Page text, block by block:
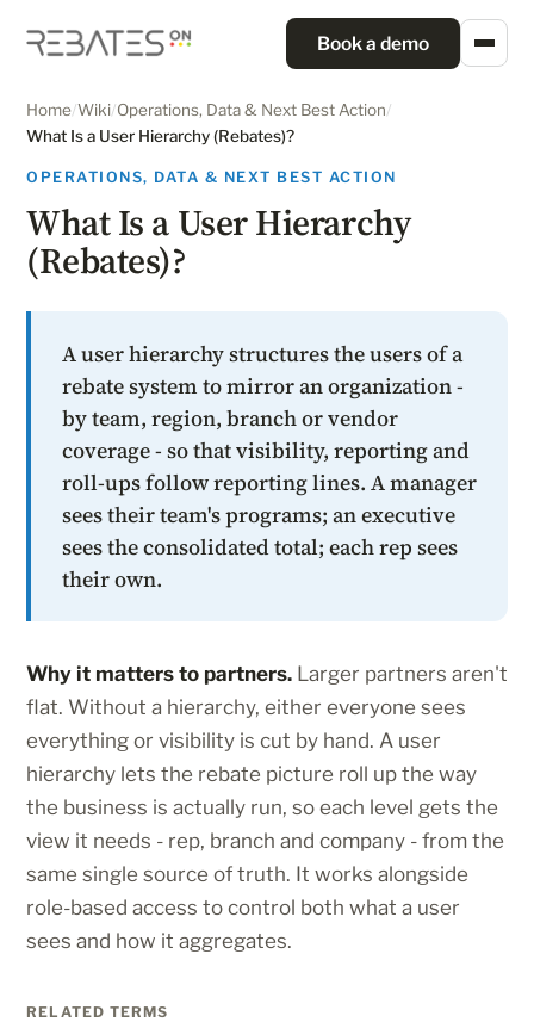
Book a demo
Home/Wiki/Operations, Data & Next Best Action/
What Is a User Hierarchy (Rebates)?
OPERATIONS, DATA & NEXT BEST ACTION
What Is a User Hierarchy
(Rebates)?
A user hierarchy structures the users of a
rebate system to mirror an organization -
by team, region, branch or vendor
coverage - so that visibility, reporting and
roll-ups follow reporting lines. A manager
sees their team's programs; an executive
sees the consolidated total; each rep sees
their own.
Why it matters to partners. Larger partners aren't
flat. Without a hierarchy, either everyone sees
everything or visibility is cut by hand. A user
hierarchy lets the rebate picture roll up the way
the business is actually run, so each level gets the
view it needs - rep, branch and company - from the
same single source of truth. It works alongside
role-based access to control both what a user
sees and how it aggregates.
RELATED TERMS